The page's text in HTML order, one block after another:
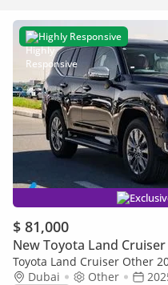
Highly Responsive
$ 81,000
New Toyota Land Cruiser
Toyota Land Cruiser Other
Turbo V6 | 409 HP | 4WD |
Dubai Other